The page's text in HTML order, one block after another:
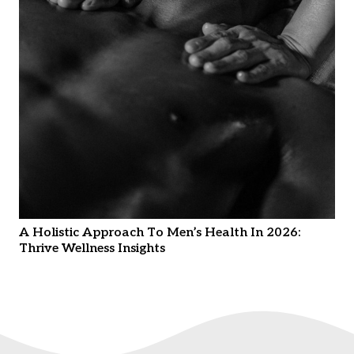
A Holistic Approach To Men’s Health In 2026:
Thrive Wellness Insights